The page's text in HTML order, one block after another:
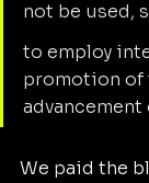
not be used,
to employ
promotion of
advancement
We paid the